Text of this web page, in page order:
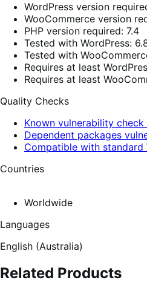
WordPress version
WooCommerce version
PHP version required: 7.4
Tested with WordPress:
Tested with
Requires at least
Requires at least
Quality Checks
Known vulnerability check
Dependent packages
Compatible with
Countries
Worldwide
Languages
English (Australia)
Related Products